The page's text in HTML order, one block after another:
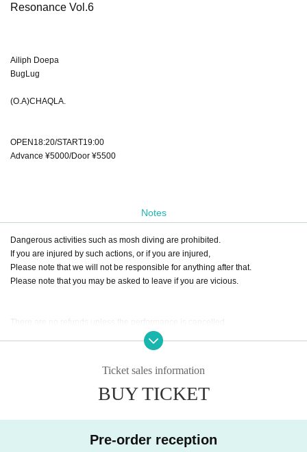
Resonance Vol.6
Ailiph Doepa
BugLug
(O.A)CHAQLA.
OPEN18:20/START19:00
Advance ¥5000/Door ¥5500
Notes
Dangerous activities such as mosh diving are prohibited.
If you are injured by such actions, or if you are injured,
Please note that we will not be responsible for anything after that.
Please note that you may be asked to leave if you are vicious.
There are no refunds unless the performance is cancelled.
Ticket sales information
BUY TICKET
Pre-order reception